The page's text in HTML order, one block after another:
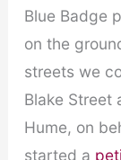
Blue Badge
on the
streets we
Blake Street
Hume, on
started a